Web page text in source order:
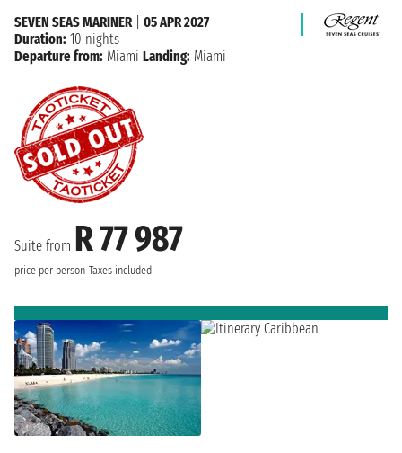
Suite from R 77 987
price per person Taxes included
SEVEN SEAS MARINER
05 APR 2027
Duration: 10 nights
Departure from: Miami Landing: Miami